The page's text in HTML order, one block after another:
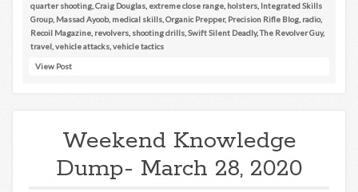
quarter shooting Craig Douglas extreme close range holsters Integrated Skills
Group, Massad Ayoob, medical skills Organic Prepper, Precision Rifle Blog radio,
Recoil Magazine revolvers shooting drills Swift Silent Deadly,The Revolver Guy,
travel vehicle attacks vehicle tactics
View Post
Weekend Knowledge
Dump- March 28, 2020